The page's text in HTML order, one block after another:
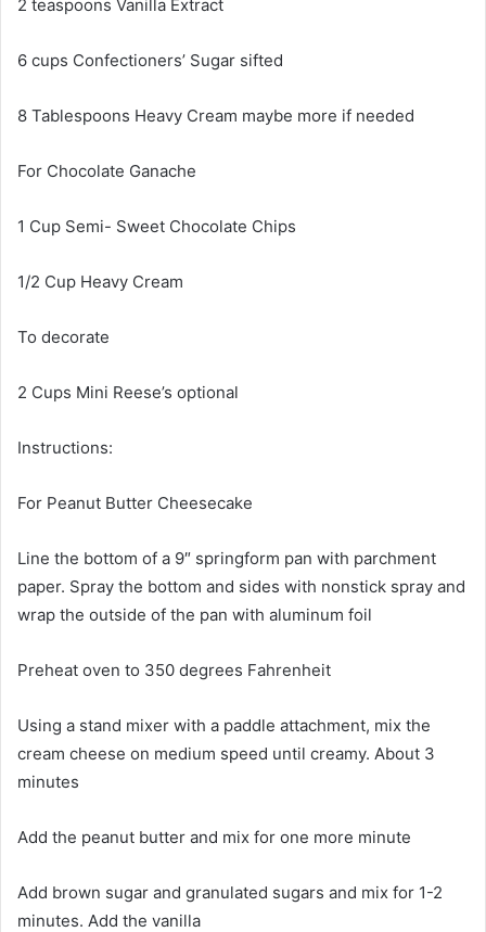
2 teaspoons Vanilla Extract
6 cups Confectioners’ Sugar sifted
8 Tablespoons Heavy Cream maybe more if needed
For Chocolate Ganache
1 Cup Semi- Sweet Chocolate Chips
1/2 Cup Heavy Cream
To decorate
2 Cups Mini Reese’s optional
Instructions:
For Peanut Butter Cheesecake
Line the bottom of a 9″ springform pan with parchment
paper. Spray the bottom and sides with nonstick spray and
wrap the outside of the pan with aluminum foil
Preheat oven to 350 degrees Fahrenheit
Using a stand mixer with a paddle attachment, mix the
cream cheese on medium speed until creamy. About 3
minutes
Add the peanut butter and mix for one more minute
Add brown sugar and granulated sugars and mix for 1-2
minutes. Add the vanilla